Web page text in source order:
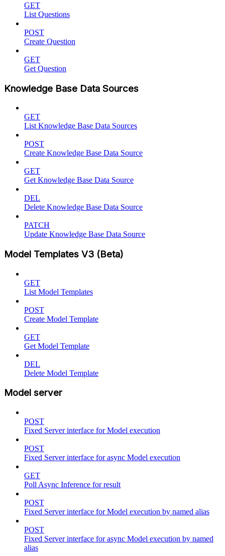
GET
List Questions
POST
Create Question
GET
Get Question
Knowledge Base Data Sources
GET
List Knowledge Base Data Sources
POST
Create Knowledge Base Data Source
GET
Get Knowledge Base Data Source
DEL
Delete Knowledge Base Data Source
PATCH
Update Knowledge Base Data Source
Model Templates V3 (Beta)
GET
List Model Templates
POST
Create Model Template
GET
Get Model Template
DEL
Delete Model Template
Model server
POST
Fixed Server interface for Model execution
POST
Fixed Server interface for async Model execution
GET
Poll Async Inference for result
POST
Fixed Server interface for Model execution by named alias
POST
Fixed Server interface for async Model execution by named
alias